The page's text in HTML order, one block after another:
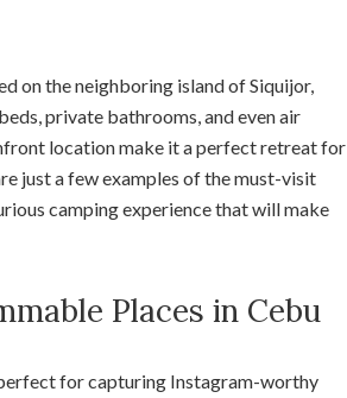
on the neighboring island of Siquijor,
private bathrooms, and even air
location make it a perfect retreat for
just a few examples of the must-visit
camping experience that will make
Places in Cebu
for capturing Instagram-worthy